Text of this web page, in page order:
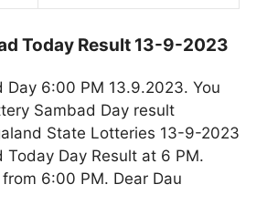
Today Result 13-9-2023
Day 6:00 PM 13.9.2023. You
Sambad Day result
State Lotteries 13-9-2023
Today Day Result at 6 PM.
6:00 PM. Dear Dau